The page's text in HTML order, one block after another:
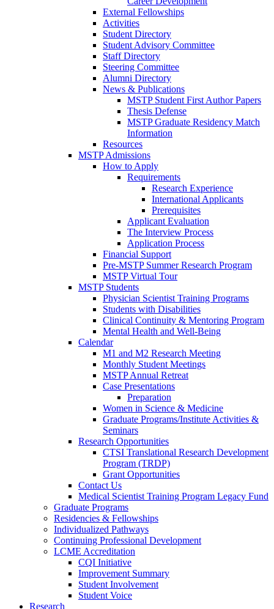
External Fellowships
Activities
Student Directory
Student Advisory Committee
Staff Directory
Steering Committee
Alumni Directory
News & Publications
MSTP Student First Author Papers
Thesis Defense
MSTP Graduate Residency Match
Information
Resources
MSTP Admissions
How to Apply
Requirements
Research Experience
International Applicants
Prerequisites
Applicant Evaluation
The Interview Process
Application Process
Financial Support
Pre-MSTP Summer Research Program
MSTP Virtual Tour
MSTP Students
Physician Scientist Training Programs
Students with Disabilities
Clinical Continuity & Mentoring Program
Mental Health and Well-Being
Calendar
M1 and M2 Research Meeting
Monthly Student Meetings
MSTP Annual Retreat
Case Presentations
Preparation
Women in Science & Medicine
Graduate Programs/Institute Activities &
Seminars
Research Opportunities
CTSI Translational Research Development
Program (TRDP)
Grant Opportunities
Contact Us
Medical Scientist Training Program Legacy Fund
Graduate Programs
Residencies & Fellowships
Individualized Pathways
Continuing Professional Development
LCME Accreditation
CQI Initiative
Improvement Summary
Student Involvement
Student Voice
Research